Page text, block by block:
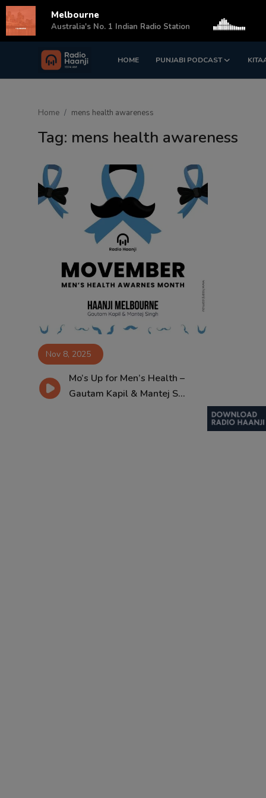
HOME PUNJABI PODCAST
Login Register
Sponsors
Home mens health awareness
Tag: mens health awareness
Nov 8, 2025
Mo’s Up for Men’s Health –
Gautam Kapil & Mantej S...
Melbourne
Australia's No. 1 Indian Radio Station